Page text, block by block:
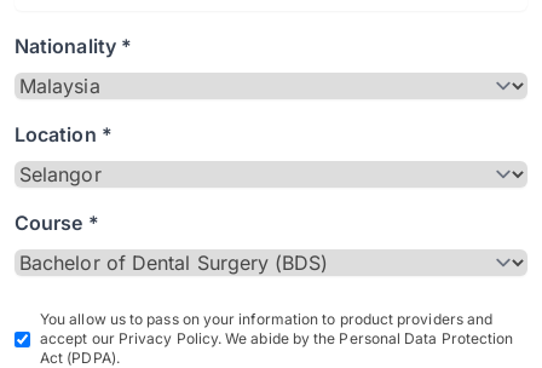
Nationality *
Location *
Course *
You allow us to pass on your information to product providers and
accept our Privacy Policy. We abide by the Personal Data Protection
Act (PDPA).